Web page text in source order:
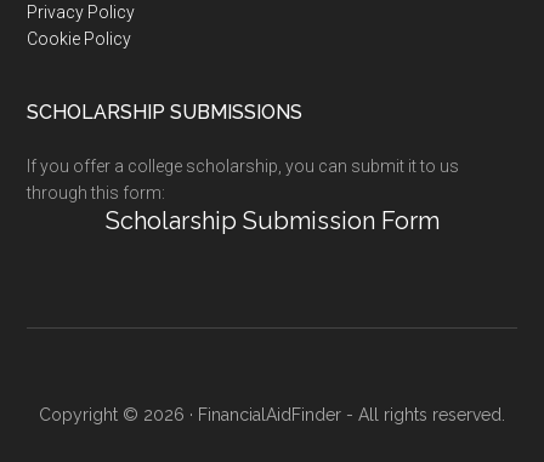
Privacy Policy
Cookie Policy
SCHOLARSHIP SUBMISSIONS
If you offer a college scholarship, you can submit it to us
through this form:
Scholarship Submission Form
Copyright © 2026 · FinancialAidFinder - All rights reserved.